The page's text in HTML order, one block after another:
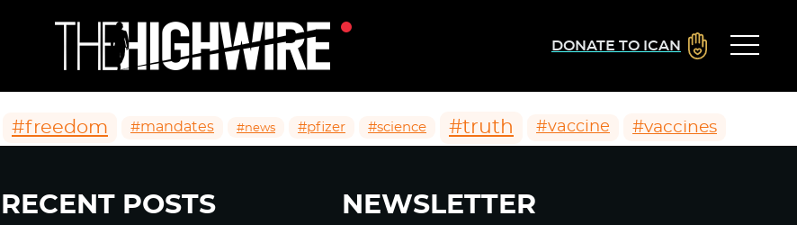
DONATE TO ICAN
#freedom #mandates #news #pfizer #science #truth #vaccine #vaccines
RECENT POSTS NEWSLETTER